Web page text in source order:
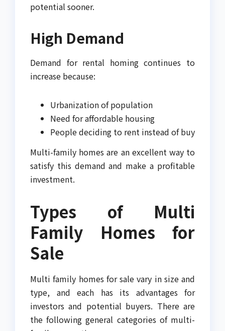
potential sooner.
High Demand
Demand for rental homing continues to
increase because:
Urbanization of population
Need for affordable housing
People deciding to rent instead of buy
Multi-family homes are an excellent way to
satisfy this demand and make a profitable
investment.
Types of Multi
Family Homes for
Sale
Multi family homes for sale vary in size and
type, and each has its advantages for
investors and potential buyers. There are
the following general categories of multi-